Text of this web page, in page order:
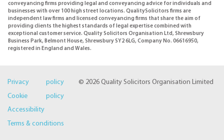
conveyancing firms providing legal and conveyancing advice for individuals and
businesses with over 100 high street locations. QualitySolicitors firms are
independent law firms and licensed conveyancing firms that share the aim of
providing clients the highest standards of legal expertise combined with
exceptional customer service. Quality Solicitors Organisation Ltd, Shrewsbury
Business Park, Belmont House, Shrewsbury SY2 6LG, Company No. 06616950,
registered in England and Wales.
© 2026 Quality Solicitors Organisation Limited
Privacy policy
Cookie policy
Accessibility
Terms & conditions